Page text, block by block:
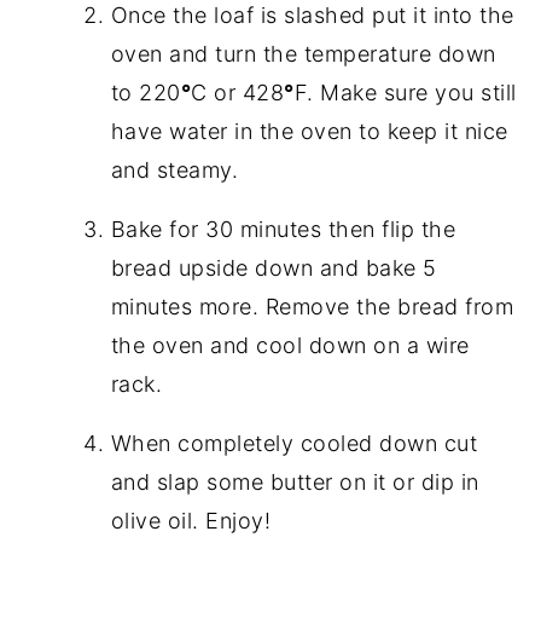
Once the loaf is slashed put it into the
oven and turn the temperature down
to 220°C or 428°F. Make sure you still
have water in the oven to keep it nice
and steamy.
Bake for 30 minutes then flip the
bread upside down and bake 5
minutes more. Remove the bread from
the oven and cool down on a wire
rack.
When completely cooled down cut
and slap some butter on it or dip in
olive oil. Enjoy!